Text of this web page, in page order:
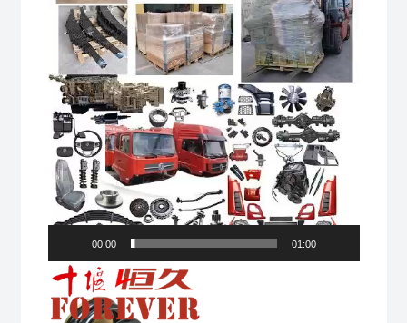
00:00 01:00